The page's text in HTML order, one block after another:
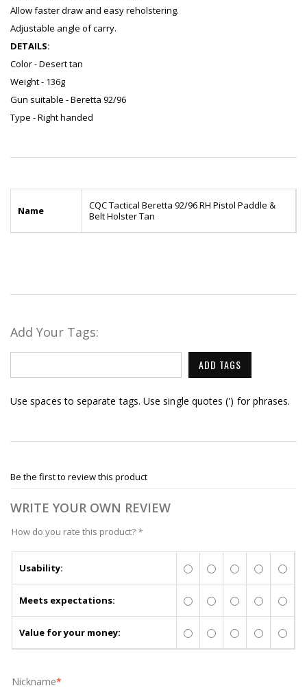
Allow faster draw and easy reholstering.
Adjustable angle of carry.
DETAILS:
Color - Desert tan
Weight - 136g
Gun suitable - Beretta 92/96
Type - Right handed
Name
CQC Tactical Beretta 92/96 RH Pistol Paddle &
Belt Holster Tan
Add Your Tags:
ADD TAGS
Use spaces to separate tags. Use single quotes (') for phrases.
Be the first to review this product
WRITE YOUR OWN REVIEW
How do you rate this product? *
Usability:
Meets expectations:
Value for your money:
*
Nickname